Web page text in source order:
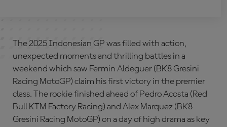
The 2025 Indonesian GP was filled with action,
unexpected moments and thrilling battles in a
weekend which saw Fermin Aldeguer (BK8 Gresini
Racing MotoGP) claim his first victory in the premier
class. The rookie finished ahead of Pedro Acosta (Red
Bull KTM Factory Racing) and Alex Marquez (BK8
Gresini Racing MotoGP) on a day of high drama as key